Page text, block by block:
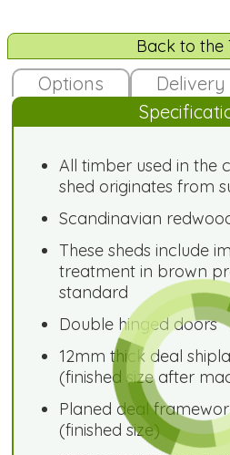
Back to the
Options Delivery
All timber used in the
shed originates from
Scandinavian
These sheds include
treatment in brown
standard
Double hinged doors
12mm thick deal
(finished size after
Planed deal
(finished size)